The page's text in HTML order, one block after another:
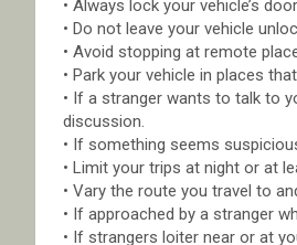
• Always lock your vehicle’s
• Do not leave your vehicle
• Avoid stopping at remote
• Park your vehicle in places
• If a stranger wants to talk to
discussion.
• If something seems
• Limit your trips at night or at
• Vary the route you travel to
• If approached by a stranger
• If strangers loiter near or at